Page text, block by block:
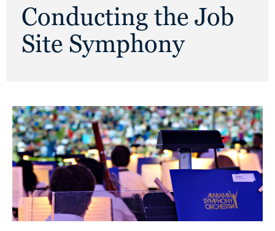
Conducting the Job
Site Symphony